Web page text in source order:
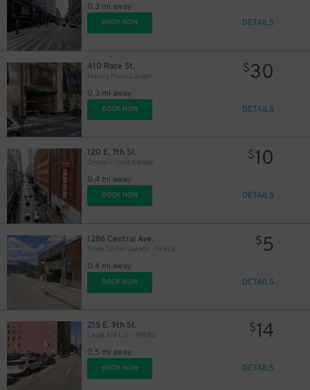
0.3 mi away
BOOK NOW DETAILS
410 Race St.
Mabley Place Garage
0.3 mi away
$30
BOOK NOW DETAILS
120 E. 7th St.
Olympic Valet Garage
0.4 mi away
$10
BOOK NOW DETAILS
1286 Central Ave.
Town Center Garage - P8673
0.4 mi away
$5
BOOK NOW DETAILS
215 E. 9th St.
Legal Aid Lot - P8656
0.5 mi away
$14
BOOK NOW DETAILS